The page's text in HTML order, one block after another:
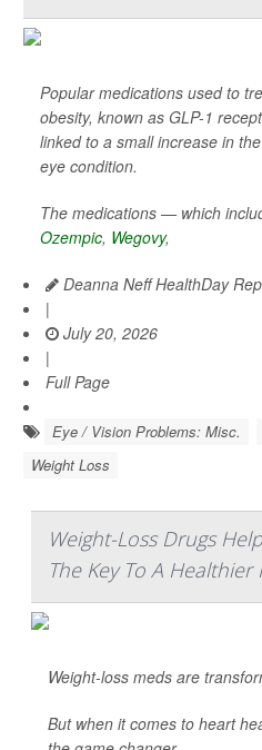
Popular medications used to
obesity, known as GLP-1
linked to a small increase in
eye condition.
The medications — which
Ozempic, Wegovy,
Deanna Neff HealthDay
|
July 20, 2026
|
Full Page
Eye / Vision Problems: Misc.
Weight Loss
Weight-Loss Drugs
The Key To A Healthier
Weight-loss meds are
But when it comes to heart